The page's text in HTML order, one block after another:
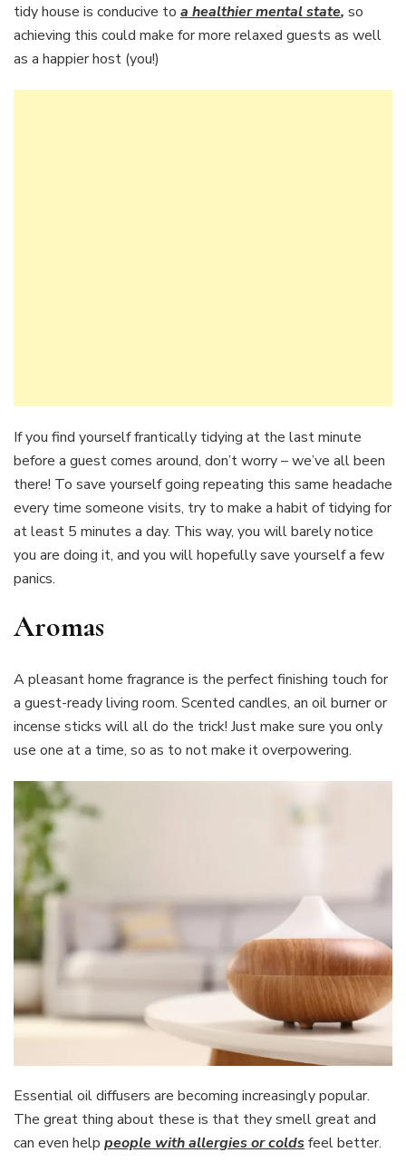
tidy house is conducive to a healthier mental state, so
achieving this could make for more relaxed guests as well
as a happier host (you!)
If you find yourself frantically tidying at the last minute
before a guest comes around, don’t worry – we’ve all been
there! To save yourself going repeating this same headache
every time someone visits, try to make a habit of tidying for
at least 5 minutes a day. This way, you will barely notice
you are doing it, and you will hopefully save yourself a few
panics.
Aromas
A pleasant home fragrance is the perfect finishing touch for
a guest-ready living room. Scented candles, an oil burner or
incense sticks will all do the trick! Just make sure you only
use one at a time, so as to not make it overpowering.
Essential oil diffusers are becoming increasingly popular.
The great thing about these is that they smell great and
can even help people with allergies or colds feel better.